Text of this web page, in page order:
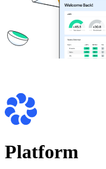
Platform